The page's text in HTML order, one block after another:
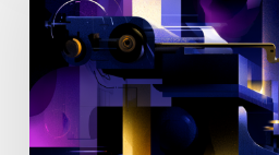
Design
Instincts
Are
Hard